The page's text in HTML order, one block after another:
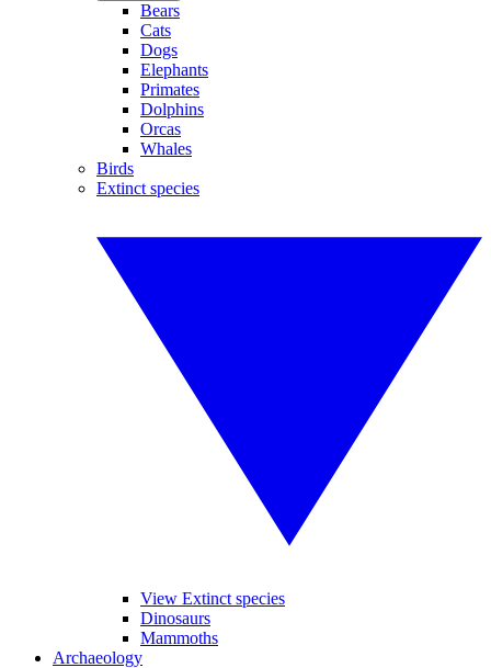
Bears
Cats
Dogs
Elephants
Primates
Dolphins
Orcas
Whales
Birds
Extinct species
View Extinct species
Dinosaurs
Mammoths
Archaeology